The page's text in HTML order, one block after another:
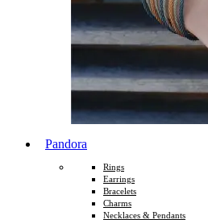
Pandora
Rings
Earrings
Bracelets
Charms
Necklaces & Pendants